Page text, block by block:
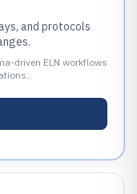
and protocols
driven ELN workflows